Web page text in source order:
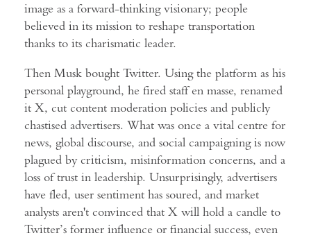
image as a forward-thinking visionary; people
believed in its mission to reshape transportation
thanks to its charismatic leader.
Then Musk bought Twitter. Using the platform as his
personal playground, he fired staff en masse, renamed
it X, cut content moderation policies and publicly
chastised advertisers. What was once a vital centre for
news, global discourse, and social campaigning is now
plagued by criticism, misinformation concerns, and a
loss of trust in leadership. Unsurprisingly, advertisers
have fled, user sentiment has soured, and market
analysts aren't convinced that X will hold a candle to
Twitter’s former influence or financial success, even